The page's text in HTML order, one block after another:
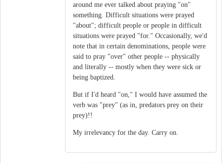
around me ever talked about praying "on"
something. Difficult situations were prayed
"about"; difficult people or people in difficult
situations were prayed "for." Occasionally, we'd
note that in certain denominations, people were
said to pray "over" other people -- physically
and literally -- mostly when they were sick or
being baptized.
But if I'd heard "on," I would have assumed the
verb was "prey" (as in, predators prey on their
prey)!!
My irrelevancy for the day. Carry on.